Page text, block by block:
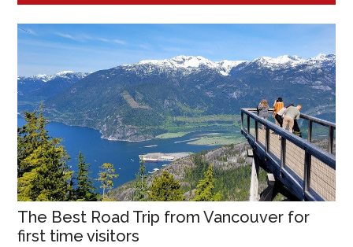
The Best Road Trip from Vancouver for
first time visitors